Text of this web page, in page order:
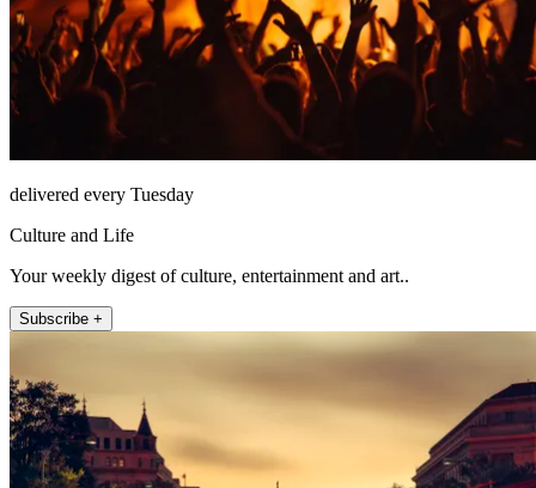
delivered every Tuesday
Culture and Life
Your weekly digest of culture, entertainment and art..
Subscribe +